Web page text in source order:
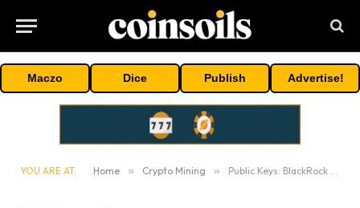
Maczo Dice Publish Advertise!
YOU ARE AT: Home » Crypto Mining » Public Keys: BlackRock Bitcoin Fee Frenzy, S&P Catchall and New York Stakes